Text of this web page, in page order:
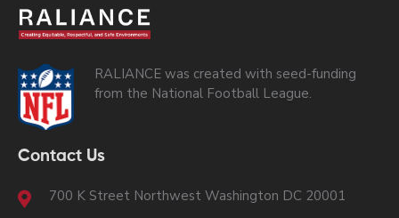
RALIANCE was created with seed-funding
from the National Football League.
Contact Us
700 K Street Northwest Washington DC 20001